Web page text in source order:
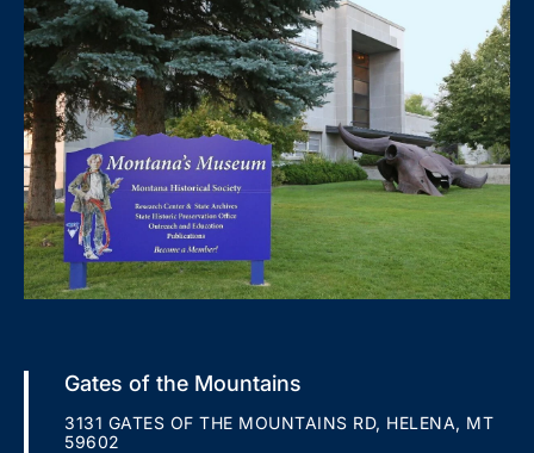
Gates of the Mountains
3131 GATES OF THE MOUNTAINS RD, HELENA, MT
59602